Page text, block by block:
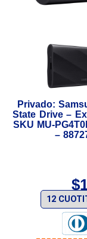
Privado:
State Drive –
SKU MU-
–
$